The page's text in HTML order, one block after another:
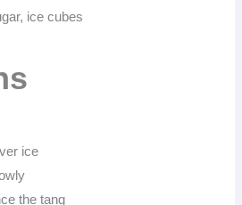
ice cubes
ice
the tang